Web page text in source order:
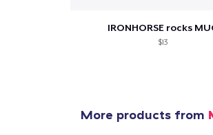
IRONHORSE rocks
$13
More products from